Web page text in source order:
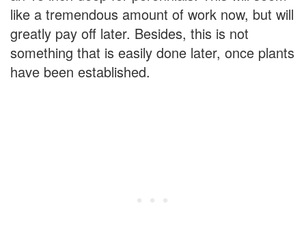
like a tremendous amount of work now, but will
greatly pay off later. Besides, this is not
something that is easily done later, once plants
have been established.